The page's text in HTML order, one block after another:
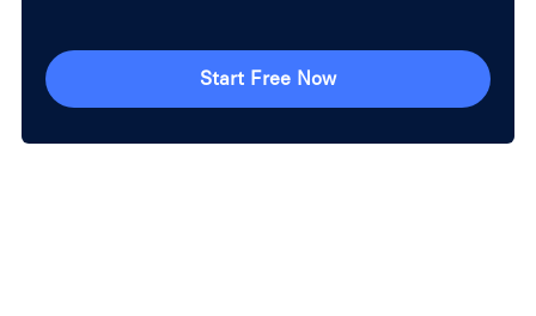
Start Free Now